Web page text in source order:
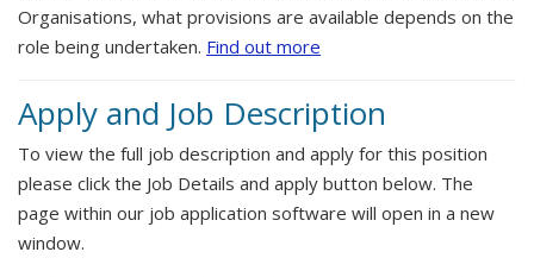
Organisations, what provisions are available depends on the
role being undertaken. Find out more
Apply and Job Description
To view the full job description and apply for this position
please click the Job Details and apply button below. The
page within our job application software will open in a new
window.